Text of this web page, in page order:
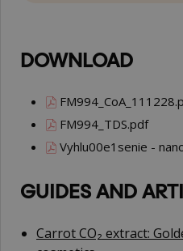
DOWNLOAD
FM994_TDS.pdf
Vyhlu00e1senie -
GUIDES AND
Carrot CO₂ extract: